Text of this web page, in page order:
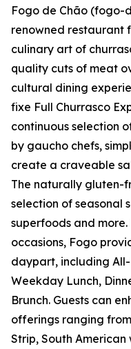
Fogo de Chão (fogo-
renowned restaurant
culinary art of
quality cuts of meat
cultural dining
fixe Full Churrasco
continuous selection
by gaucho chefs,
create a craveable
The naturally gluten-
selection of seasonal
superfoods and
occasions, Fogo
daypart, including
Weekday Lunch,
Brunch. Guests can
offerings ranging
Strip, South American